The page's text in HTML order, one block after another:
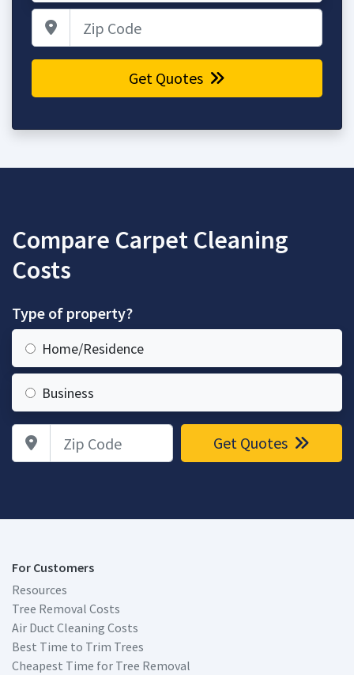
Get Quotes
Compare Carpet Cleaning
Costs
Type of property?
Home/Residence
Business
Zip Code Get Quotes
For Customers
Resources
Tree Removal Costs
Air Duct Cleaning Costs
Best Time to Trim Trees
Cheapest Time for Tree Removal